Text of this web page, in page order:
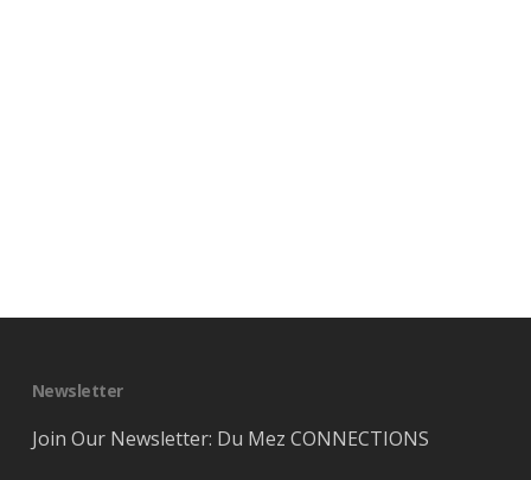
Newsletter
Join Our Newsletter: Du Mez CONNECTIONS